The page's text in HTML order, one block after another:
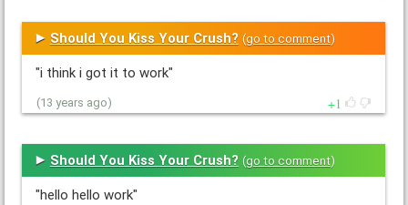
Should You Kiss Your Crush? (go to comment)
"i think i got it to work"
(13 years ago) 1
Should You Kiss Your Crush? (go to comment)
"hello hello work"